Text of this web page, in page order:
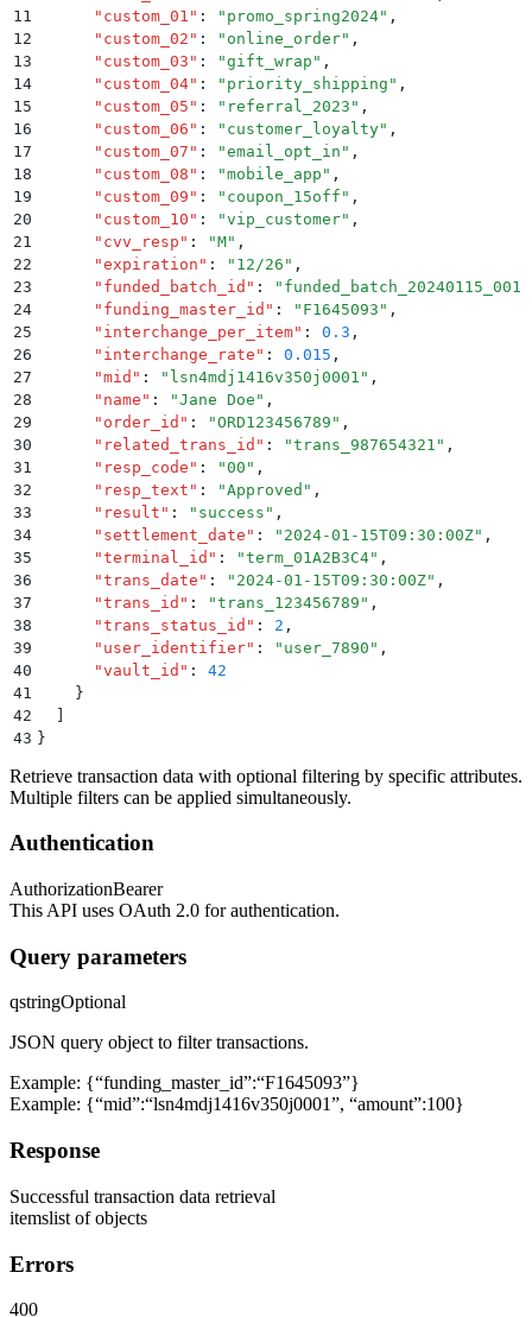
11
      "
custom_01 " : " promo_spring2024" ,
12
      "
custom_02 " : " online_order" ,
13
      "
custom_03 " : "gift_wrap " ,
14
      "
custom_04" : " priority_shipping " ,
15
      "
custom_05 " : " referral_2023 " ,
16
      "
custom_06 " : " customer_loyalty" ,
17
      "
custom_07 " : "email_opt_in " ,
18
      "
custom_08 " : "mobile_app " ,
19
      "
custom_09 " : " coupon_15off " ,
20
      "
custom_10 " : "vip_customer" ,
21
      "
cvv_resp " : "M" ,
22
      "
expiration " : " 12/26 " ,
23
      "
funded_batch_id " : " funded_batch_20240115_001
24
      "
funding_master_id " : " F1645093 " ,
25
      "
interchange_per_item" : 0.3 ,
26
      "
interchange_rate " : 0.015 ,
27
      "
mid " : " lsn4mdj1416v350j0001 " ,
28
      "
name " : "Jane Doe " ,
29
      "
order_id " : "ORD123456789 " ,
30
      "
related_trans_id " : "trans_987654321 " ,
31
      "
resp_code " : "00 " ,
32
      "
resp_text " : "Approved " ,
33
      "
result " : " success " ,
34
      "
settlement_date " : " 2024-01-15T09:30:00Z" ,
35
      "
terminal_id " : "term_01A2B3C4" ,
36
      "
trans_date " : " 2024-01-15T09:30:00Z" ,
37
      "
trans_id " : "trans_123456789 " ,
38
      "
trans_status_id " : 2 ,
39
      "
user_identifier" : " user_7890 " ,
40
      "
vault_id " :
42
41
    }
42
  ]
43 }
Retrieve transaction data with optional filtering by specific attributes.
Multiple filters can be applied simultaneously.
Authentication
AuthorizationBearer
This API uses OAuth 2.0 for authentication.
Query parameters
qstringOptional
JSON query object to filter transactions.
Example: {“funding_master_id”:“F1645093”}
Example: {“mid”:“lsn4mdj1416v350j0001”, “amount”:100}
Response
Successful transaction data retrieval
itemslist of objects
Errors
400